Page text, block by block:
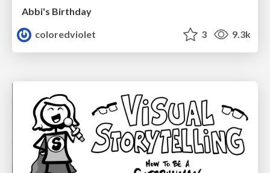
Abbi's Birthday
coloredviolet
3 9.3k